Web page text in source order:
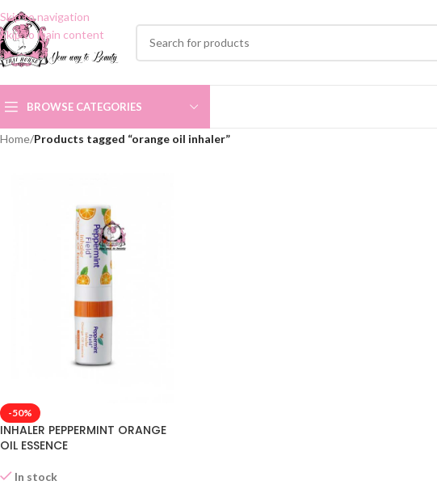
Skip to navigation
Skip to main content
BROWSE CATEGORIES
Home/Products tagged “orange oil inhaler”
-50%
INHALER PEPPERMINT ORANGE
OIL ESSENCE
In stock